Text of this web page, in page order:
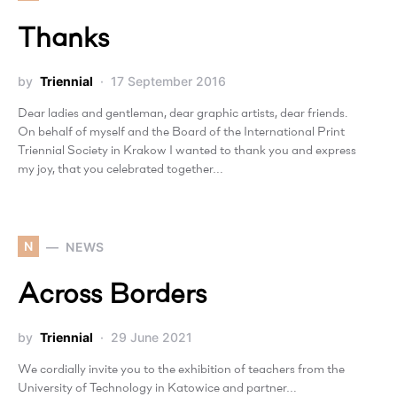
Thanks
by Triennial 17 September 2016
Dear ladies and gentleman, dear graphic artists, dear friends.
On behalf of myself and the Board of the International Print
Triennial Society in Krakow I wanted to thank you and express
my joy, that you celebrated together…
N NEWS
Across Borders
by Triennial 29 June 2021
We cordially invite you to the exhibition of teachers from the
University of Technology in Katowice and partner…